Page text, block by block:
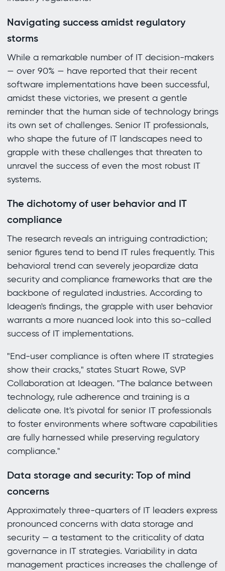
Navigating success amidst regulatory
storms
While a remarkable number of IT decision-makers
— over 90% — have reported that their recent
software implementations have been successful,
amidst these victories, we present a gentle
reminder that the human side of technology brings
its own set of challenges. Senior IT professionals,
who shape the future of IT landscapes need to
grapple with these challenges that threaten to
unravel the success of even the most robust IT
systems.
The dichotomy of user behavior and IT
compliance
The research reveals an intriguing contradiction;
senior figures tend to bend IT rules frequently. This
behavioral trend can severely jeopardize data
security and compliance frameworks that are the
backbone of regulated industries. According to
Ideagen's findings, the grapple with user behavior
warrants a more nuanced look into this so-called
success of IT implementations.
"End-user compliance is often where IT strategies
show their cracks," states Stuart Rowe, SVP
Collaboration at Ideagen. "The balance between
technology, rule adherence and training is a
delicate one. It's pivotal for senior IT professionals
to foster environments where software capabilities
are fully harnessed while preserving regulatory
compliance."
Data storage and security: Top of mind
concerns
Approximately three-quarters of IT leaders express
pronounced concerns with data storage and
security — a testament to the criticality of data
governance in IT strategies. Variability in data
management practices increases the challenge of